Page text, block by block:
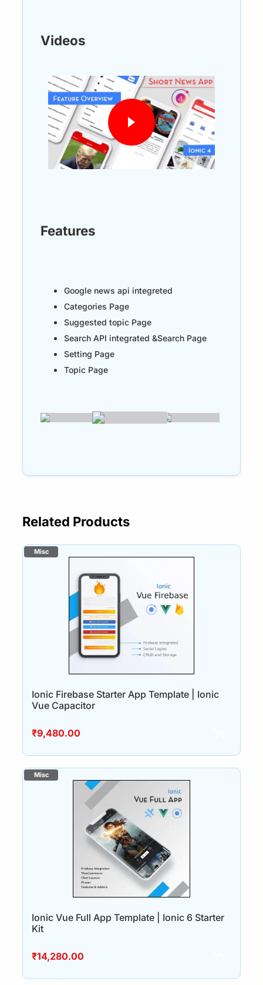
Videos
Features
Google news api integreted
Categories Page
Suggested topic Page
Search API integrated &Search Page
Setting Page
Topic Page
Related Products
Ionic Firebase Starter App Template | Ionic
Vue Capacitor
₹9,480.00
Ionic Vue Full App Template | Ionic 6 Starter
Kit
₹14,280.00